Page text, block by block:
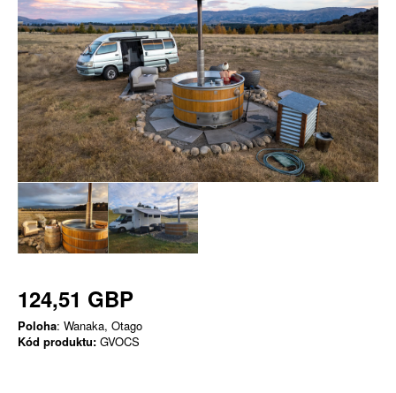
124,51 GBP
Poloha: Wanaka, Otago
Kód produktu: GVOCS